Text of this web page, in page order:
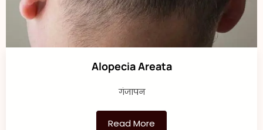
Alopecia Areata
गंजापन
Read More